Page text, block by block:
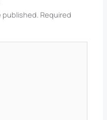
published. Required